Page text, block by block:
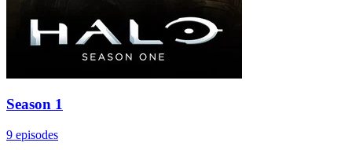
Season 1
9 episodes